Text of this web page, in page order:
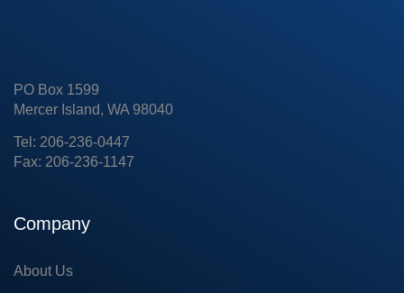
PO Box 1599
Mercer Island, WA 98040
Tel: 206-236-0447
Fax: 206-236-1147
Company
About Us